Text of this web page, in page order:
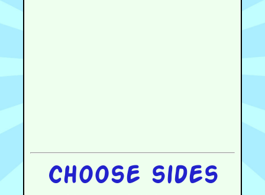
Choose sides